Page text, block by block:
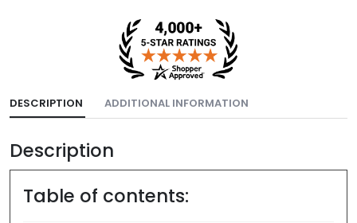
DESCRIPTION ADDITIONAL INFORMATION
Description
Table of contents: